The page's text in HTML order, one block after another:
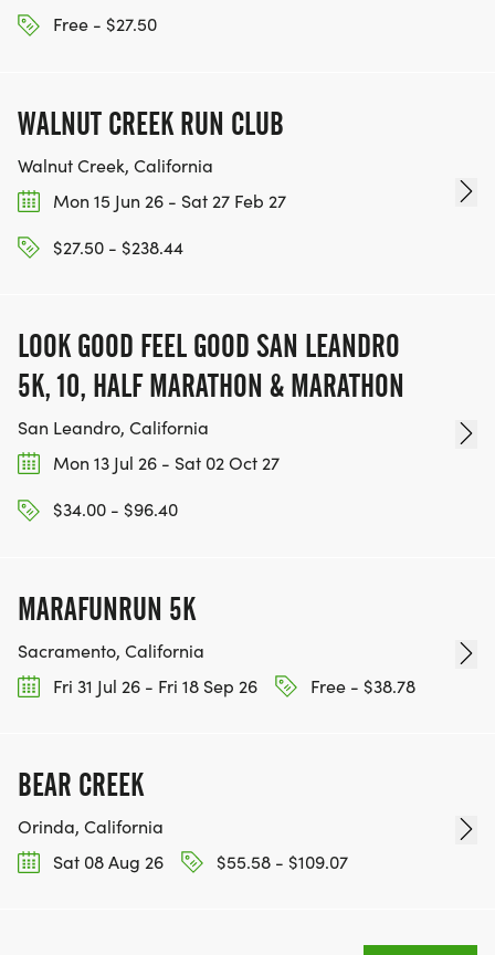
IF YOU'RE INTERESTED IN HELPING PUT ON RUNS
ACHIEVE THEIR GOALS, WE INVITE YOU TO JOIN
OUR TEAM OF VOLUNTEERS, FILL OUT THE FORM
HERE:
HTTPS://WWW.THEBESTRACES.COM/VOLUNTEER-
FORM/ [https://www.thebestraces.com/volunteer-
form/]
BE PART OF THE JOURNEY!
OUR CHARITY INITIATIVES. FIND OUT MORE @
WWW.THEBESTRACESJOURNEY.COM
[https://www.thebestracesjourney.com]
CHARITIES WE WORK WITH! (NOTE THAT
Free - $27.50
WALNUT CREEK RUN CLUB
Walnut Creek, California
Mon 15 Jun 26 - Sat 27 Feb 27
$27.50 - $238.44
LOOK GOOD FEEL GOOD SAN LEANDRO
5K, 10, HALF MARATHON & MARATHON
San Leandro, California
Mon 13 Jul 26 - Sat 02 Oct 27
$34.00 - $96.40
MARAFUNRUN 5K
Sacramento, California
Fri 31 Jul 26 - Fri 18 Sep 26
Free - $38.78
BEAR CREEK
Orinda, California
Sat 08 Aug 26
$55.58 - $109.07